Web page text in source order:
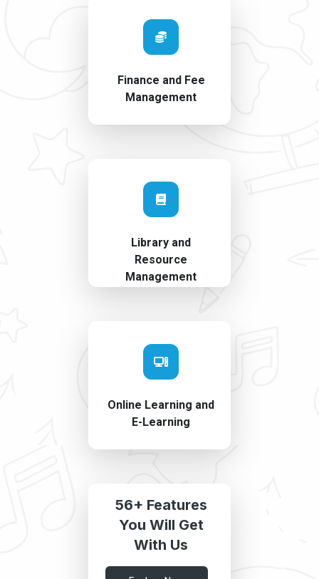
Finance and Fee
Management
Library and
Resource
Management
Online Learning and
E-Learning
56+ Features
You Will Get
With Us